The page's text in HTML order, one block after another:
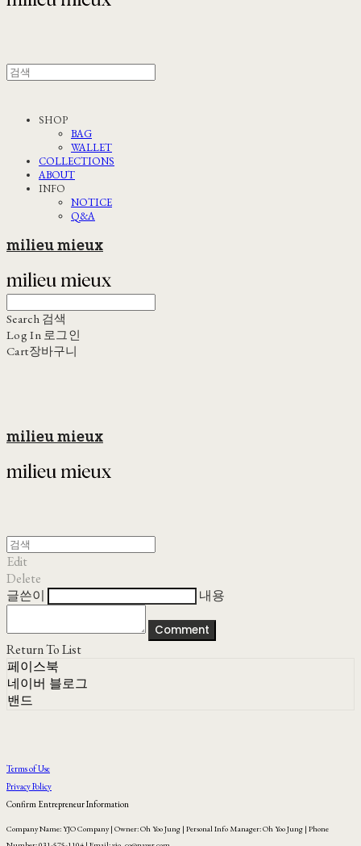
SHOP
BAG
WALLET
COLLECTIONS
ABOUT
INFO
NOTICE
Q&A
milieu mieux
Search 검색
Log In 로그인
Cart장바구니
milieu mieux
Edit
Delete
글쓴이
내용
Comment
Return To List
페이스북
네이버 블로그
밴드
Terms of Use
Privacy Policy
Confirm Entrepreneur Information
Company Name: YJO Company | Owner: Oh Yoo Jung | Personal Info Manager: Oh Yoo Jung | Phone